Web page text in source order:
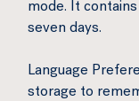
mode. It contains
seven days.
Language
storage to